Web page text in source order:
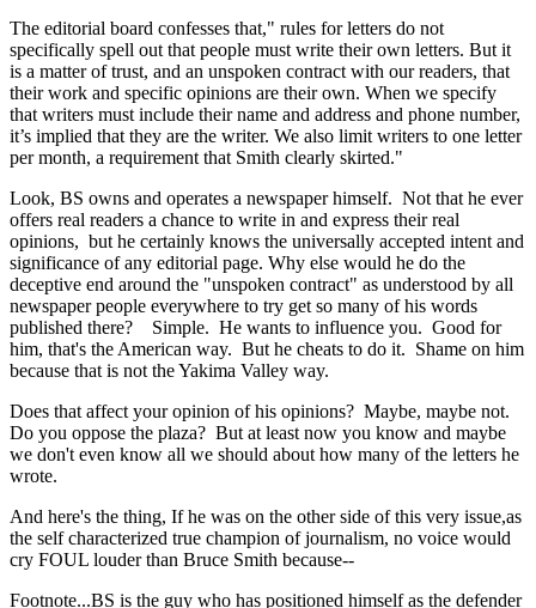
The editorial board confesses that," rules for letters do not
specifically spell out that people must write their own letters. But it
is a matter of trust, and an unspoken contract with our readers, that
their work and specific opinions are their own. When we specify
that writers must include their name and address and phone number,
it’s implied that they are the writer. We also limit writers to one letter
per month, a requirement that Smith clearly skirted."
Look, BS owns and operates a newspaper himself. Not that he ever
offers real readers a chance to write in and express their real
opinions, but he certainly knows the universally accepted intent and
significance of any editorial page. Why else would he do the
deceptive end around the "unspoken contract" as understood by all
newspaper people everywhere to try get so many of his words
published there? Simple. He wants to influence you. Good for
him, that's the American way. But he cheats to do it. Shame on him
because that is not the Yakima Valley way.
Does that affect your opinion of his opinions? Maybe, maybe not.
Do you oppose the plaza? But at least now you know and maybe
we don't even know all we should about how many of the letters he
wrote.
And here's the thing, If he was on the other side of this very issue,as
the self characterized true champion of journalism, no voice would
cry FOUL louder than Bruce Smith because--
Footnote...BS is the guy who has positioned himself as the defender